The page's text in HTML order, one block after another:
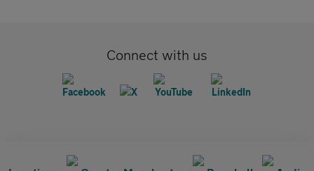
Connect with us